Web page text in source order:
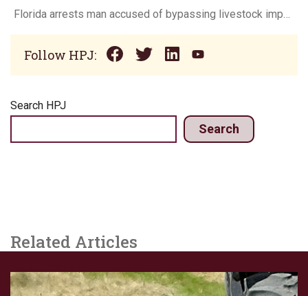
Follow HPJ:
Search HPJ
Search
Related Articles